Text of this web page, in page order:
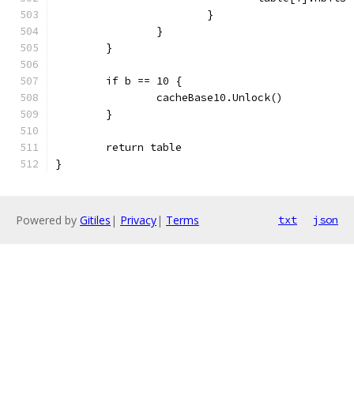
			}
		}
	}
	if b == 10 {
		cacheBase10.Unlock()
	}
	return table
}
Powered by Gitiles | Privacy| Terms txt json